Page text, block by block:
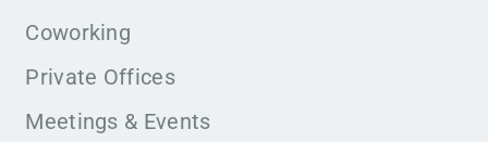
Coworking
Private Offices
Meetings & Events